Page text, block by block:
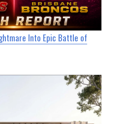
Into Epic Battle of